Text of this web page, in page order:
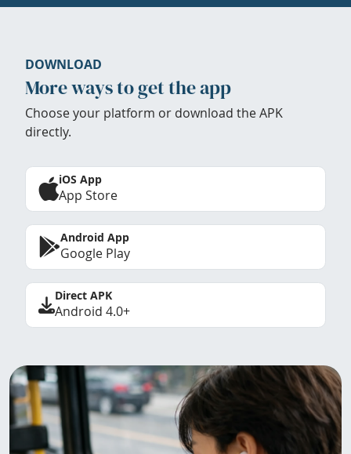
DOWNLOAD
More ways to get the app
Choose your platform or download the APK
directly.
iOS App
App Store
Android App
Google Play
Direct APK
Android 4.0+